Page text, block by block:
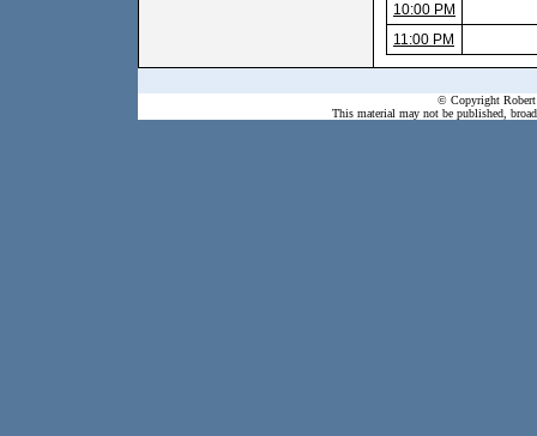
10:00 PM
11:00 PM
© Copyright Robert
This material may not be published,